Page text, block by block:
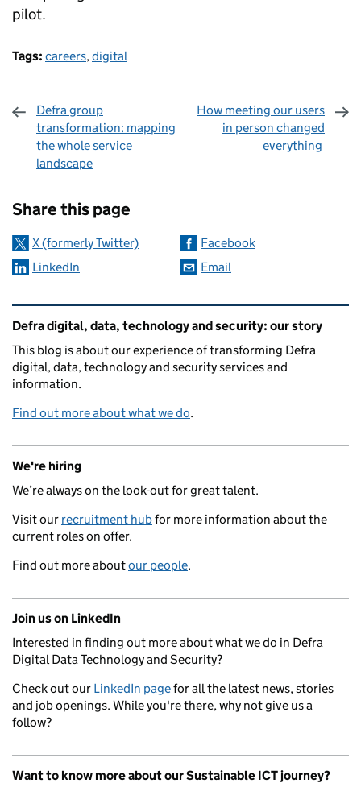
pilot.
Tags: careers,digital
Defra group
transformation: mapping
the whole service
landscape
How meeting our users
in person changed
everything
Share this page
X (formerly Twitter)
Facebook
LinkedIn
Email
Related content and links
Defra digital, data, technology and security: our story
This blog is about our experience of transforming Defra
digital, data, technology and security services and
information.
Find out more about what we do.
We're hiring
We’re always on the look-out for great talent.
Visit our recruitment hubfor more information about the
current roles on offer.
Find out more aboutour people.
Join us on LinkedIn
Interested in finding out more about what we do in Defra
Digital Data Technology and Security?
Check out our LinkedIn pagefor all the latest news, stories
and job openings. While you're there, why not give us a
follow?
Want to know more about our Sustainable ICT journey?